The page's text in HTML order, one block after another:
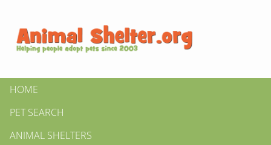
HOME
PET SEARCH
ANIMAL SHELTERS